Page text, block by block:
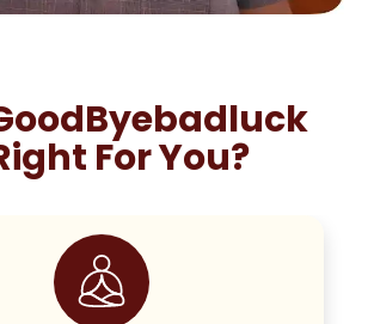
For You?